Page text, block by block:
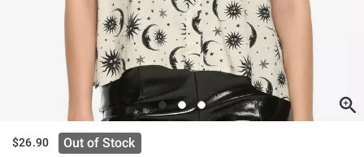
$26.90 Out of Stock